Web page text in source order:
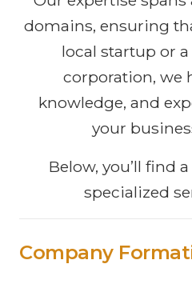
domains, ensuring
local startup or
corporation, we
knowledge, and
your
Below, you’ll find
specialized
Company